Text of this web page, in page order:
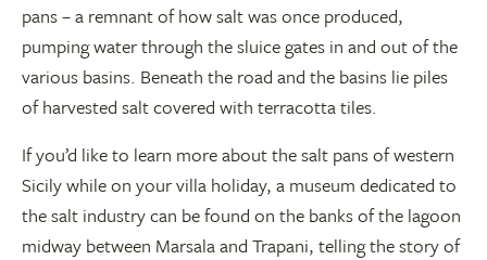
pans – a remnant of how salt was once produced,
pumping water through the sluice gates in and out of the
various basins. Beneath the road and the basins lie piles
of harvested salt covered with terracotta tiles.
If you’d like to learn more about the salt pans of western
Sicily while on your villa holiday, a museum dedicated to
the salt industry can be found on the banks of the lagoon
midway between Marsala and Trapani, telling the story of